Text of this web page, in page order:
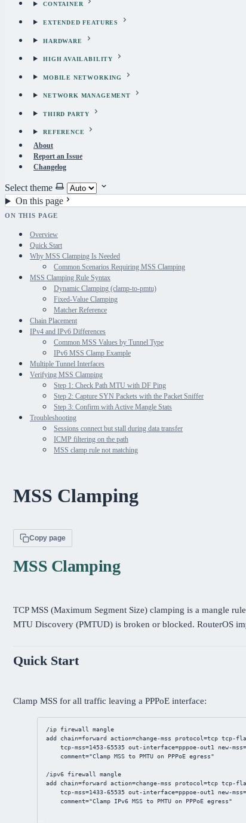
CONTAINER
EXTENDED FEATURES
HARDWARE
HIGH AVAILABILITY
MOBILE NETWORKING
NETWORK MANAGEMENT
THIRD PARTY
REFERENCE
About
Report an Issue
Changelog
Select theme
On this page
ON THIS PAGE
Overview
Quick Start
Why MSS Clamping Is Needed
Common Scenarios Requiring MSS Clamping
MSS Clamping Rule Syntax
Dynamic Clamping (clamp-to-pmtu)
Fixed-Value Clamping
Matcher Reference
Chain Placement
IPv4 and IPv6 Differences
Common MSS Values by Tunnel Type
IPv6 MSS Clamp Example
Multiple Tunnel Interfaces
Verifying MSS Clamping
Step 1: Check Path MTU with DF Ping
Step 2: Capture SYN Packets with the Packet Sniffer
Step 3: Confirm with Active Mangle Stats
Troubleshooting
Sessions connect but stall during data transfer
ICMP filtering on the path
MSS clamp rule not matching
MSS Clamping
Copy page
MSS Clamping
TCP MSS (Maximum Segment Size) clamping is a mangle
MTU Discovery (PMTUD) is broken or blocked. RouterOS
Quick Start
Clamp MSS for all traffic leaving a PPPoE interface:
/ip firewall mangle
add
chain=forward action=change-mss protocol=tcp tcp-
tcp-mss=1453-65535 out-interface=pppoe-out1 new-mss
comment="Clamp MSS to PMTU on PPPoE egress"
/ipv6 firewall mangle
add
chain=forward action=change-mss protocol=tcp tcp-
tcp-mss=1433-65535 out-interface=pppoe-out1 new-mss
comment="Clamp IPv6 MSS to PMTU on PPPoE egress"